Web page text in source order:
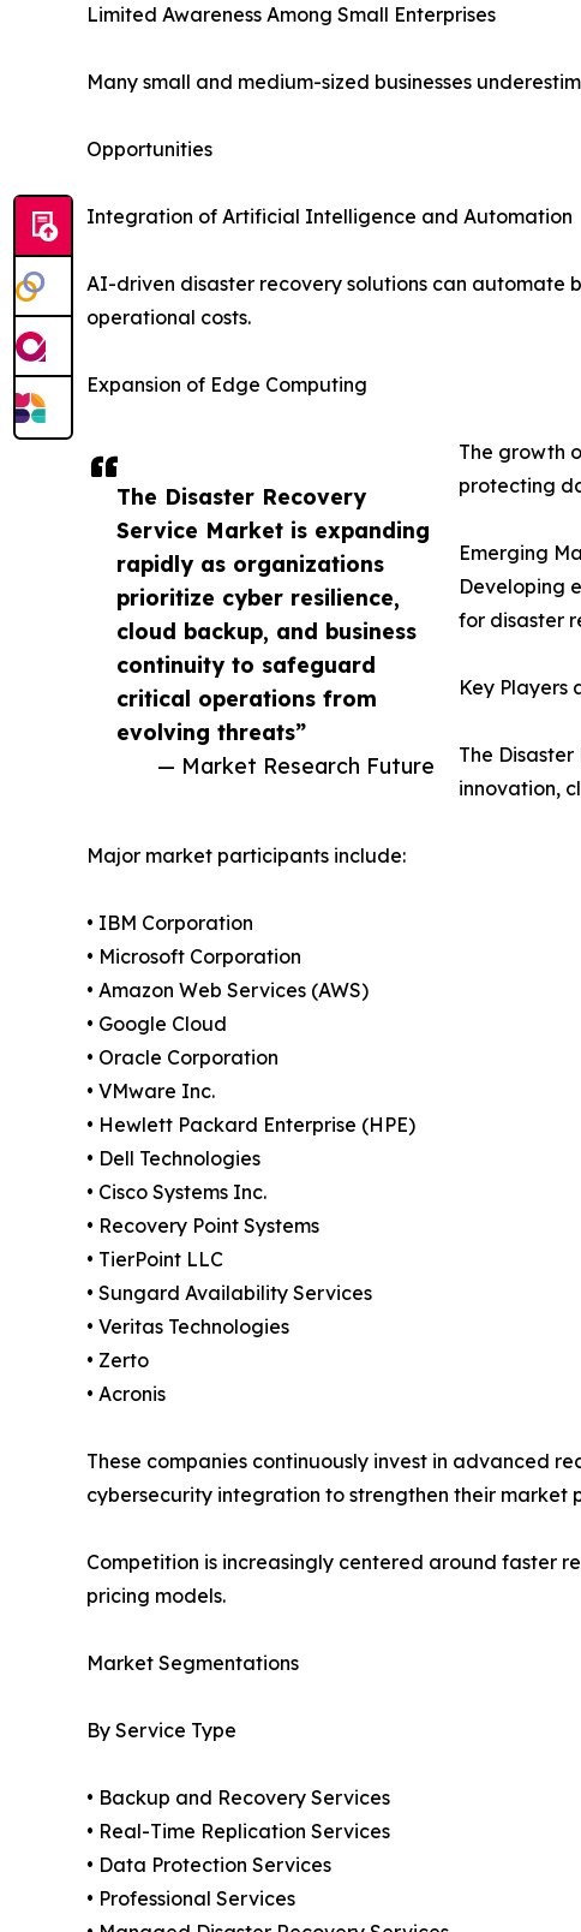
The Disaster Recovery
Service Market is expanding
rapidly as organizations
prioritize cyber resilience,
cloud backup, and business
continuity to safeguard
critical operations from
evolving threats”
— Market Research Future
Limited Awareness Among Small Enterprises
Many small and medium-sized businesses
Opportunities
Integration of Artificial Intelligence and Automation
AI-driven disaster recovery solutions can
operational costs.
Expansion of Edge Computing
The growth
protecting
Emerging
Developing
for disaster
Key Players
The
innovation,
Major market participants include:
• IBM Corporation
• Microsoft Corporation
• Amazon Web Services (AWS)
• Google Cloud
• Oracle Corporation
• VMware Inc.
• Hewlett Packard Enterprise (HPE)
• Dell Technologies
• Cisco Systems Inc.
• Recovery Point Systems
• TierPoint LLC
• Sungard Availability Services
• Veritas Technologies
• Zerto
• Acronis
These companies continuously invest in advanced
cybersecurity integration to strengthen their market
Competition is increasingly centered around faster
pricing models.
Market Segmentations
By Service Type
• Backup and Recovery Services
• Real-Time Replication Services
• Data Protection Services
• Professional Services